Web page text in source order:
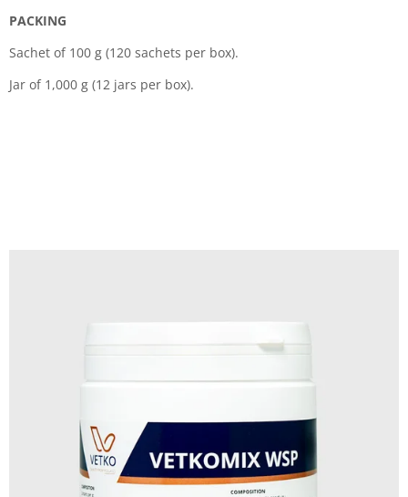
PACKING
Sachet of 100 g (120 sachets per box).
Jar of 1,000 g (12 jars per box).